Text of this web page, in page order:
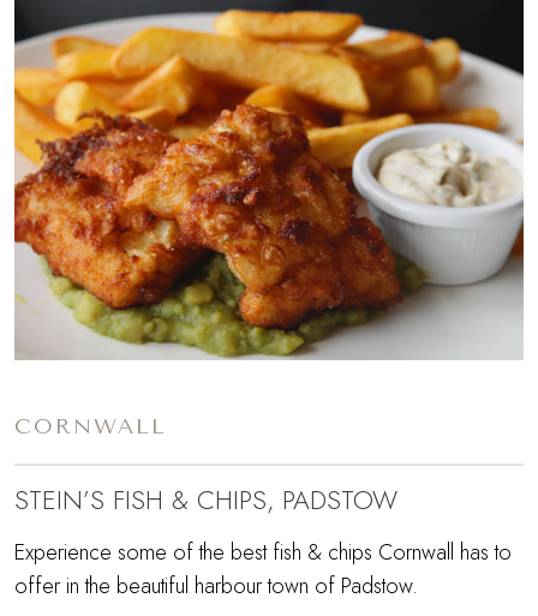
CORNWALL
STEIN’S FISH & CHIPS, PADSTOW
Experience some of the best fish & chips Cornwall has to
offer in the beautiful harbour town of Padstow.